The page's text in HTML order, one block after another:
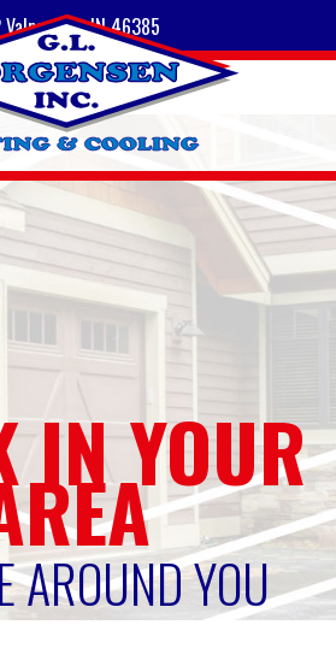
IN 46385
IN YOUR
AROUND YOU